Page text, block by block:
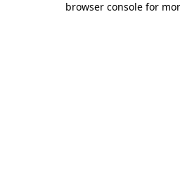
browser console for